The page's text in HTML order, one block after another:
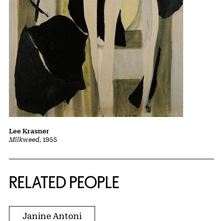
Milkweed, 1955
Lee Krasner
RELATED PEOPLE
Janine Antoni